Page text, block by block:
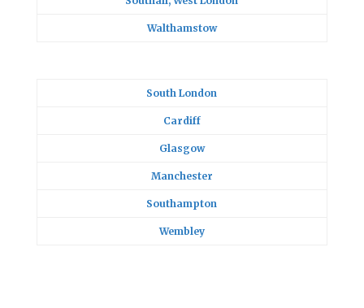
Walthamstow
South London
Cardiff
Glasgow
Manchester
Southampton
Wembley